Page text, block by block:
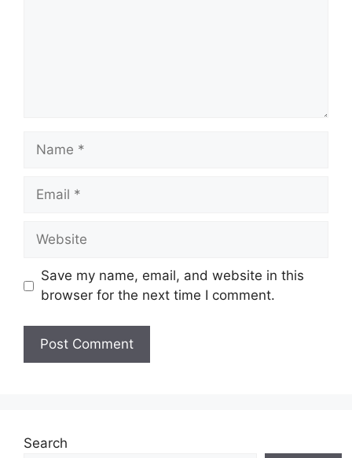
Name
Email
Website
Save my name, email, and website in this
browser for the next time I comment.
Search